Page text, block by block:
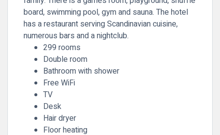
board, swimming pool, gym and sauna. The hotel
has a restaurant serving Scandinavian cuisine,
numerous bars and a nightclub.
299 rooms
Double room
Bathroom with shower
Free WiFi
TV
Desk
Hair dryer
Floor heating